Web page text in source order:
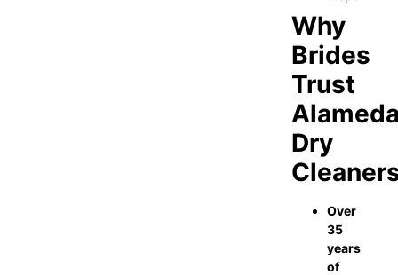
Why
Brides
Trust
Dry
Over
35
years
of